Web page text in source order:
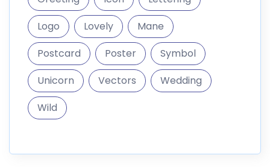
Logo
Lovely
Mane
Postcard
Poster
Symbol
Unicorn
Vectors
Wedding
Wild